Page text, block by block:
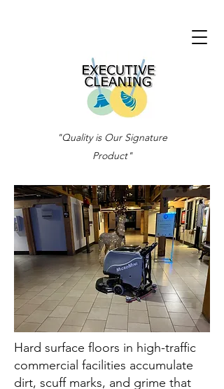
"Quality is Our Signature
Product"
Hard surface floors in high-traffic
commercial facilities accumulate
dirt, scuff marks, and grime that